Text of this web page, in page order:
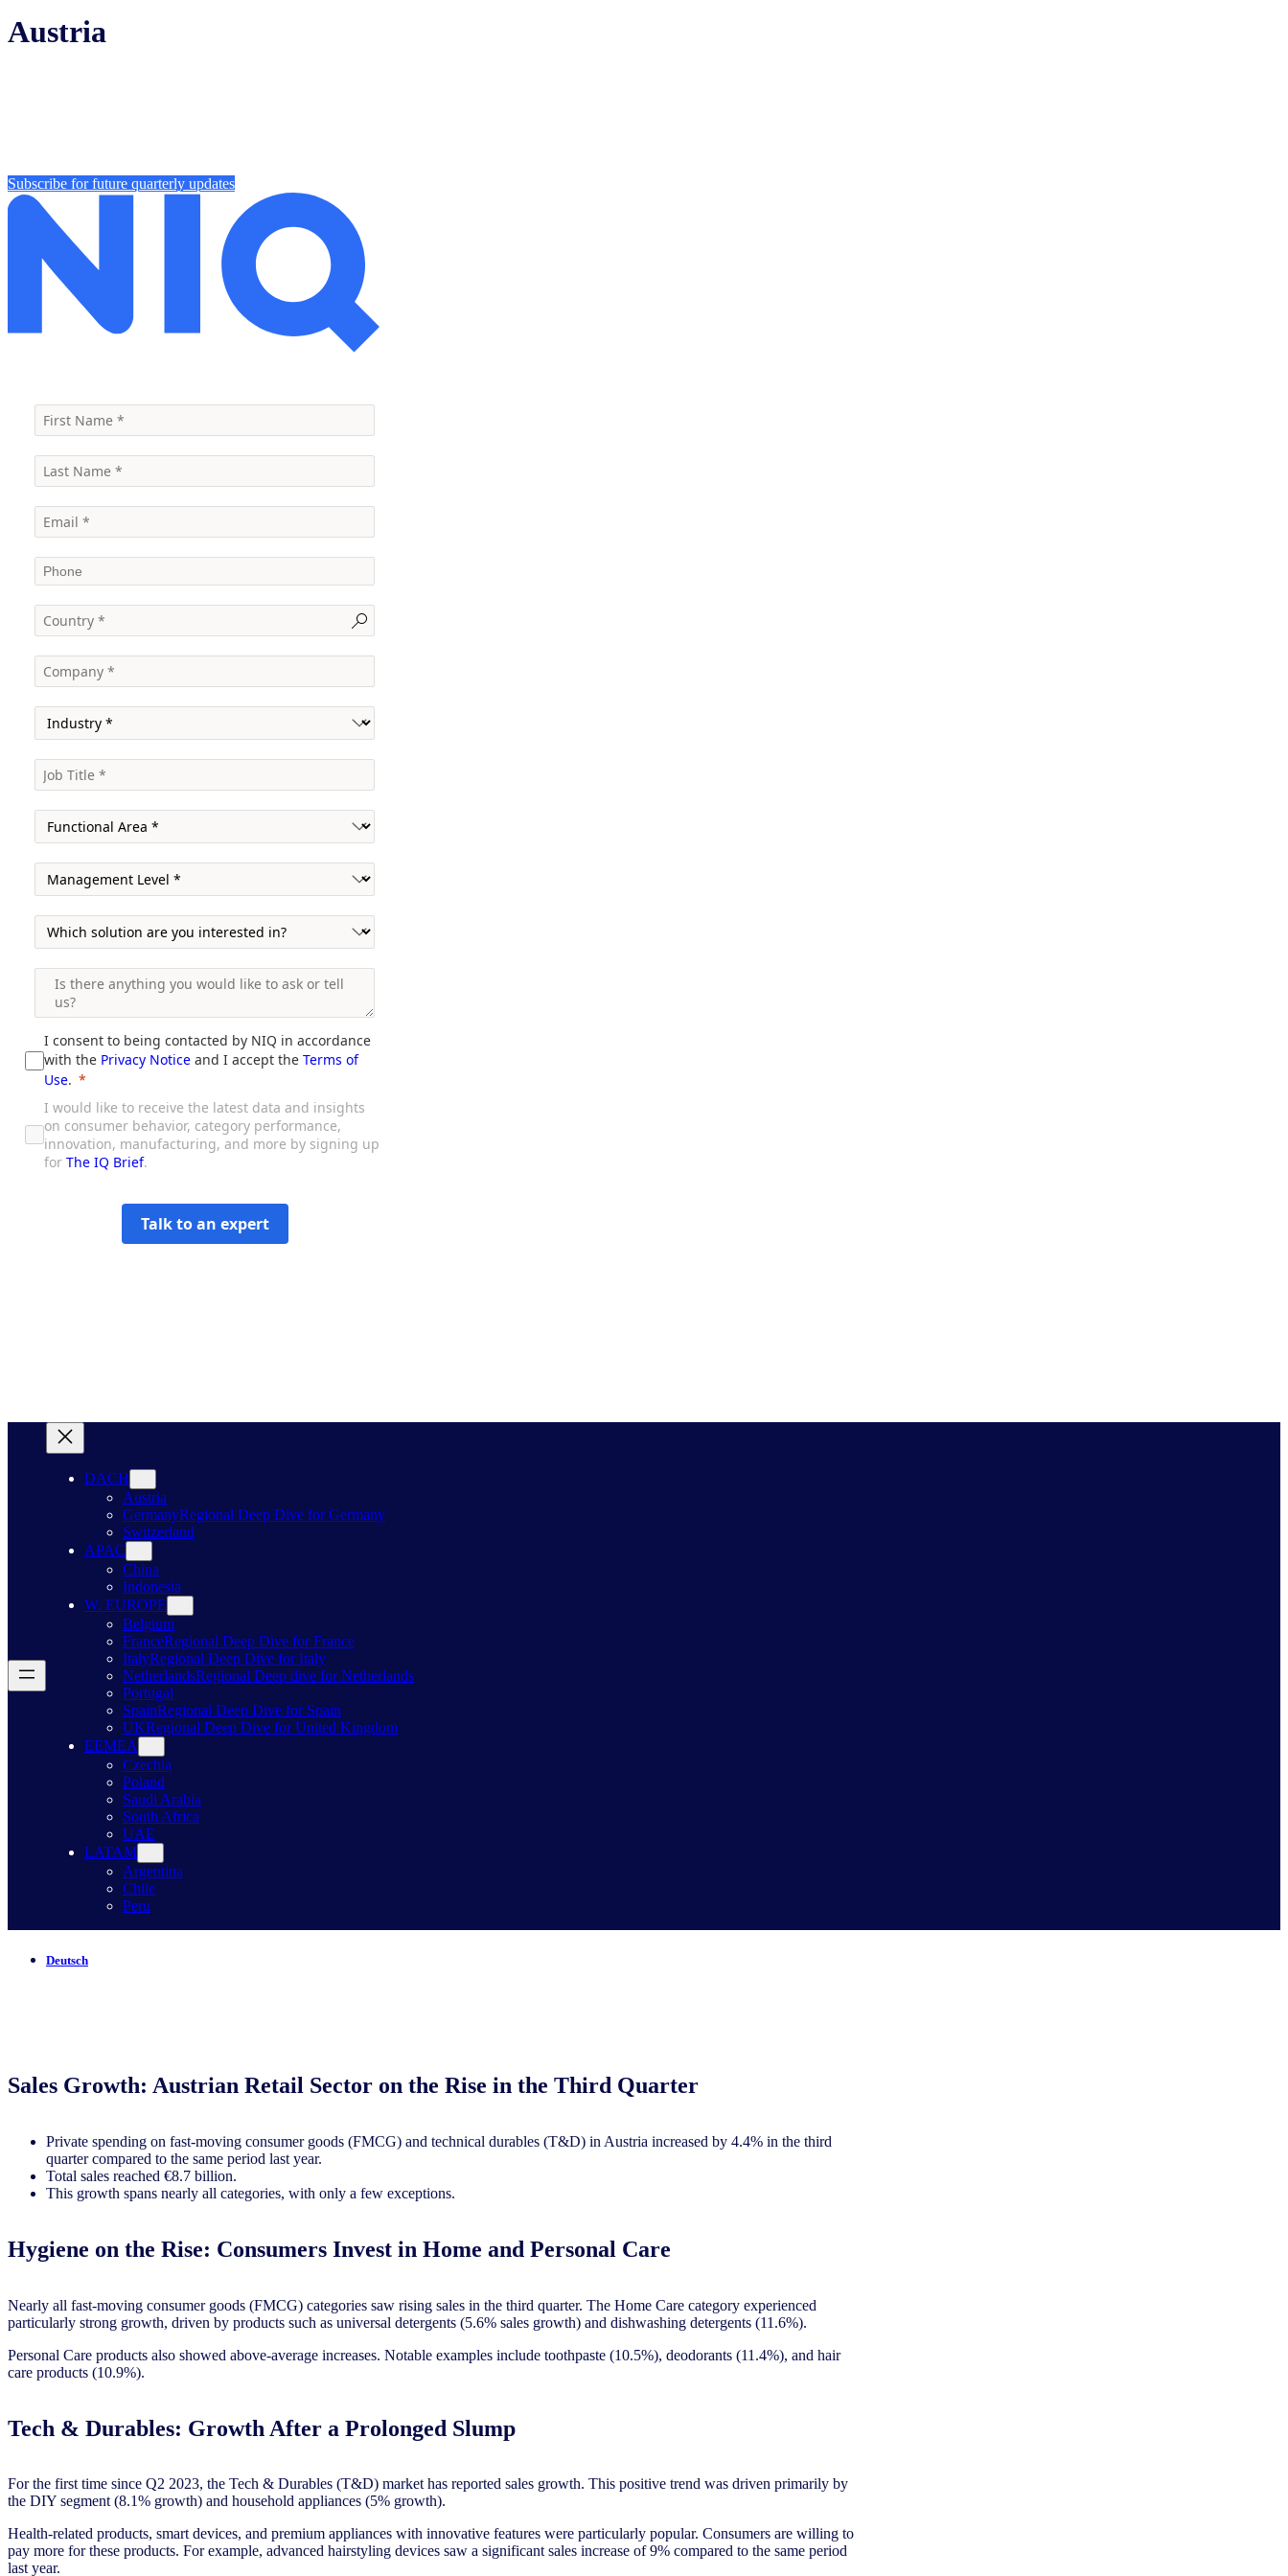
Austria
Subscribe for future quarterly updates
DACH
Austria
GermanyRegional Deep Dive for Germany
Switzerland
APAC
China
Indonesia
W. EUROPE
Belgium
FranceRegional Deep Dive for France
ItalyRegional Deep Dive for Italy
NetherlandsRegional Deep dive for Netherlands
Portugal
SpainRegional Deep Dive for Spain
UKRegional Deep Dive for United Kingdom
EEMEA
Czechia
Poland
Saudi Arabia
South Africa
UAE
LATAM
Argentina
Chile
Peru
Deutsch
Sales Growth: Austrian Retail Sector on the Rise in the Third Quarter
Private spending on fast-moving consumer goods (FMCG) and technical durables (T&D) in Austria increased by 4.4% in the third
quarter compared to the same period last year.
Total sales reached €8.7 billion.
This growth spans nearly all categories, with only a few exceptions.
Hygiene on the Rise: Consumers Invest in Home and Personal Care
Nearly all fast-moving consumer goods (FMCG) categories saw rising sales in the third quarter. The Home Care category experienced
particularly strong growth, driven by products such as universal detergents (5.6% sales growth) and dishwashing detergents (11.6%).
Personal Care products also showed above-average increases. Notable examples include toothpaste (10.5%), deodorants (11.4%), and hair
care products (10.9%).
Tech & Durables: Growth After a Prolonged Slump
For the first time since Q2 2023, the Tech & Durables (T&D) market has reported sales growth. This positive trend was driven primarily by
the DIY segment (8.1% growth) and household appliances (5% growth).
Health-related products, smart devices, and premium appliances with innovative features were particularly popular. Consumers are willing to
pay more for these products. For example, advanced hairstyling devices saw a significant sales increase of 9% compared to the same period
last year.